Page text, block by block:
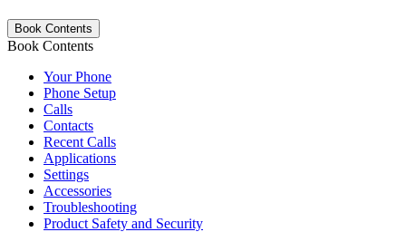
Book Contents
Book Contents
Your Phone
Phone Setup
Calls
Contacts
Recent Calls
Applications
Settings
Accessories
Troubleshooting
Product Safety and Security